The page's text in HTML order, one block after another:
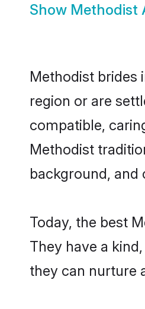
Show Methodist
Methodist brides
region or are
compatible,
Methodist
background, and
Today, the best
They have a
they can nurture